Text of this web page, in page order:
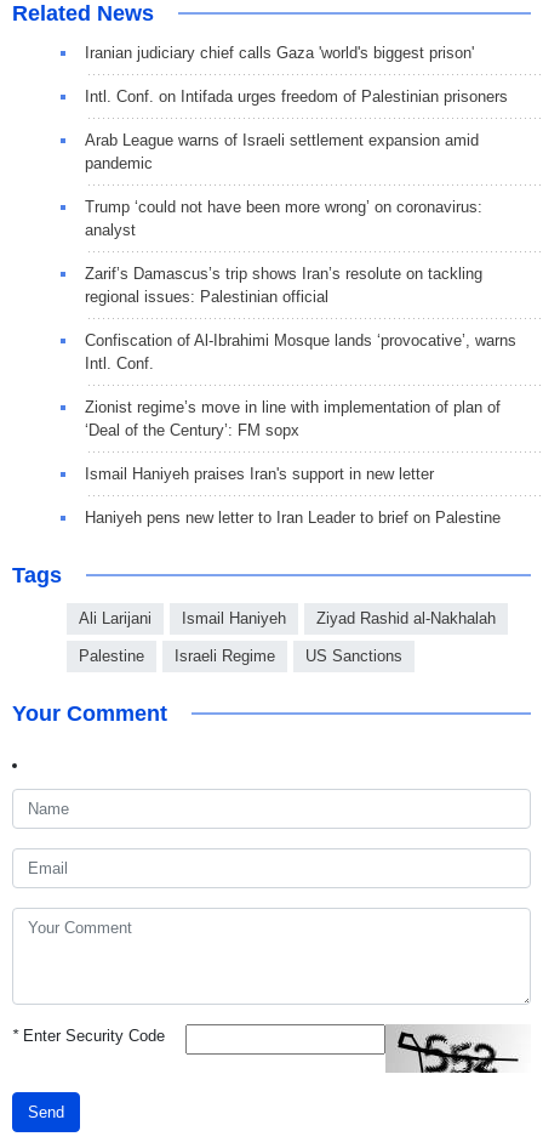
Related News
Iranian judiciary chief calls Gaza 'world's biggest prison'
Intl. Conf. on Intifada urges freedom of Palestinian prisoners
Arab League warns of Israeli settlement expansion amid
pandemic
Trump ‘could not have been more wrong’ on coronavirus:
analyst
Zarif’s Damascus’s trip shows Iran’s resolute on tackling
regional issues: Palestinian official
Confiscation of Al-Ibrahimi Mosque lands ‘provocative’, warns
Intl. Conf.
Zionist regime’s move in line with implementation of plan of
‘Deal of the Century’: FM sopx
Ismail Haniyeh praises Iran's support in new letter
Haniyeh pens new letter to Iran Leader to brief on Palestine
Tags
Ali Larijani Ismail Haniyeh Ziyad Rashid al-Nakhalah
Palestine Israeli Regime US Sanctions
Your Comment
*Enter Security Code
Send